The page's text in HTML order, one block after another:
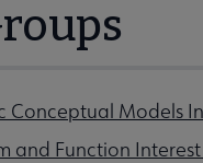
Conceptual Models
and Function